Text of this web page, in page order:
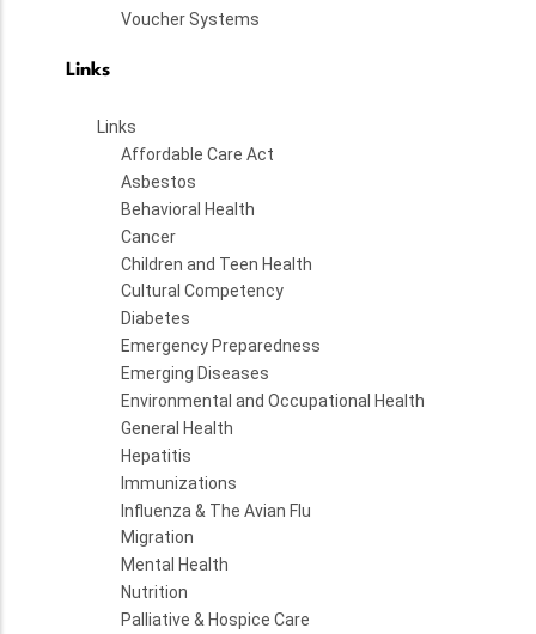
Voucher Systems
Links
Links
Affordable Care Act
Asbestos
Behavioral Health
Cancer
Children and Teen Health
Cultural Competency
Diabetes
Emergency Preparedness
Emerging Diseases
Environmental and Occupational Health
General Health
Hepatitis
Immunizations
Influenza & The Avian Flu
Migration
Mental Health
Nutrition
Palliative & Hospice Care